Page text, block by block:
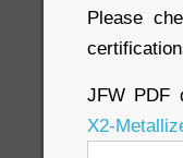
Please
JFW PDF
X2-